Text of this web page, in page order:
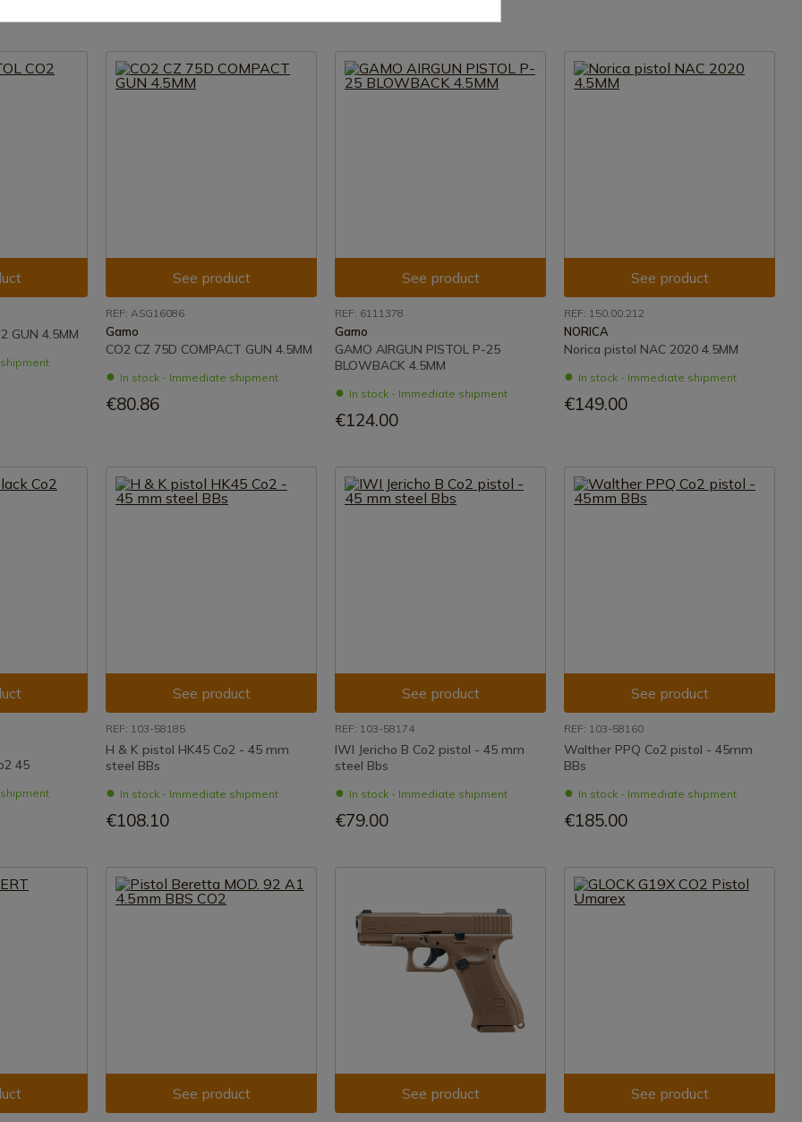
GUN 4.5MM
See product
REF: ASG16086
Gamo
CO2 CZ 75D COMPACT GUN 4.5MM
In stock - Immediate shipment
€80.86
See product
REF: 6111378
Gamo
GAMO AIRGUN PISTOL P-25
BLOWBACK 4.5MM
In stock - Immediate shipment
€124.00
See product
REF: 150.00.212
NORICA
Norica pistol NAC 2020 4.5MM
In stock - Immediate shipment
€149.00
45
See product
REF: 103-58185
H & K pistol HK45 Co2 - 45 mm
steel BBs
In stock - Immediate shipment
€108.10
See product
REF: 103-58174
IWI Jericho B Co2 pistol - 45 mm
steel Bbs
In stock - Immediate shipment
€79.00
See product
REF: 103-58160
Walther PPQ Co2 pistol - 45mm
BBs
In stock - Immediate shipment
€185.00
See product See product See product